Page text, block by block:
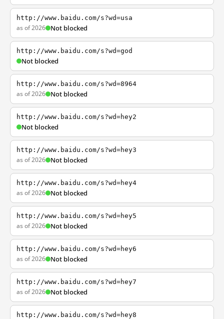
http://www.baidu.com/s?wd=usa
as of 2026 Not blocked
http://www.baidu.com/s?wd=god
Not blocked
http://www.baidu.com/s?wd=8964
as of 2026 Not blocked
http://www.baidu.com/s?wd=hey2
Not blocked
http://www.baidu.com/s?wd=hey3
as of 2026 Not blocked
http://www.baidu.com/s?wd=hey4
as of 2026 Not blocked
http://www.baidu.com/s?wd=hey5
as of 2026 Not blocked
http://www.baidu.com/s?wd=hey6
as of 2026 Not blocked
http://www.baidu.com/s?wd=hey7
as of 2026 Not blocked
http://www.baidu.com/s?wd=hey8